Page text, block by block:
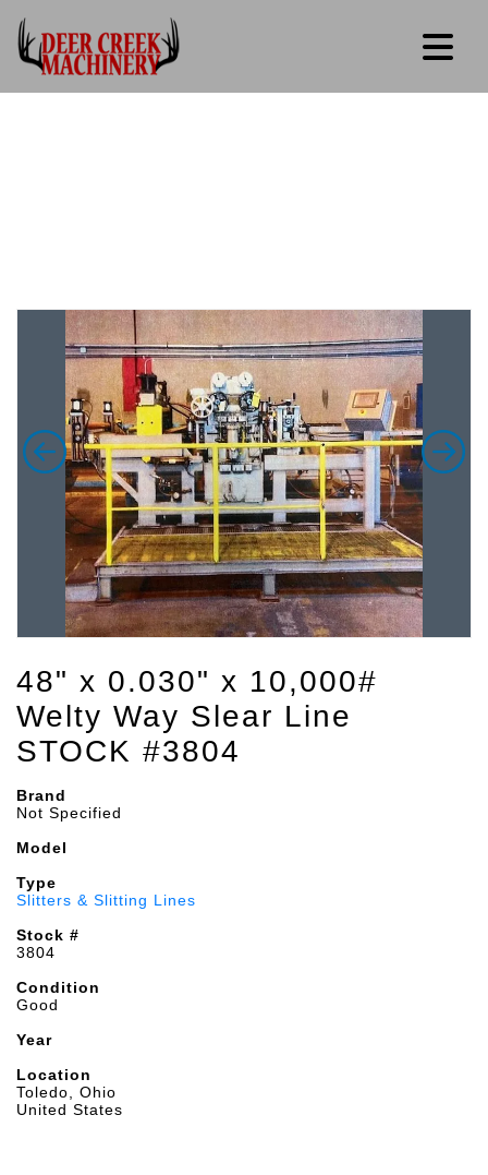
48" x 0.030" x 10,000#
Welty Way Slear Line
STOCK #3804
Brand
Not Specified
Model
Type
Slitters & Slitting Lines
Stock #
3804
Condition
Good
Year
Location
Toledo, Ohio
United States